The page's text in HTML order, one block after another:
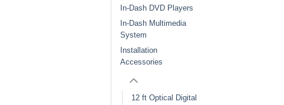
In-Dash DVD Players
In-Dash Multimedia
System
Installation
Accessories
12 ft Optical Digital